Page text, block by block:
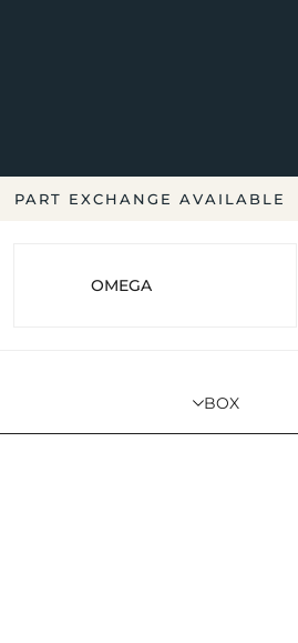
PART EXCHANGE AVAILABLE
OMEGA
BOX